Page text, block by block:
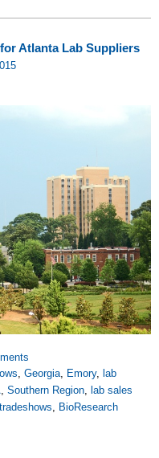
Atlanta Lab Suppliers
Georgia Emory, lab
Southern Region lab sales
BioResearch